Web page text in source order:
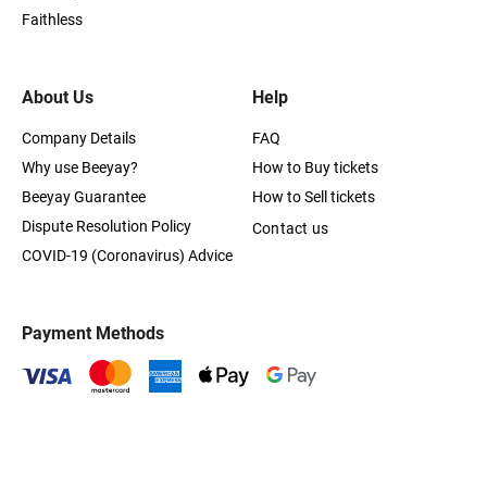
About Us
Company Details
Why use Beeyay?
Beeyay Guarantee
Dispute Resolution Policy
COVID-19 (Coronavirus) Advice
Faithless
Help
FAQ
How to Buy tickets
How to Sell tickets
Contact us
Payment Methods